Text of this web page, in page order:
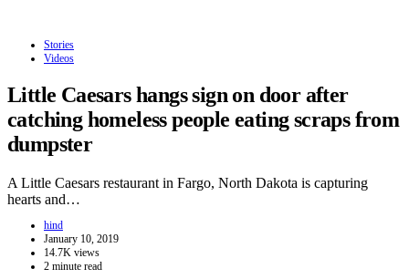
Stories
Videos
Little Caesars hangs sign on door after
catching homeless people eating scraps from
dumpster
A Little Caesars restaurant in Fargo, North Dakota is capturing
hearts and…
hind
January 10, 2019
14.7K views
2 minute read